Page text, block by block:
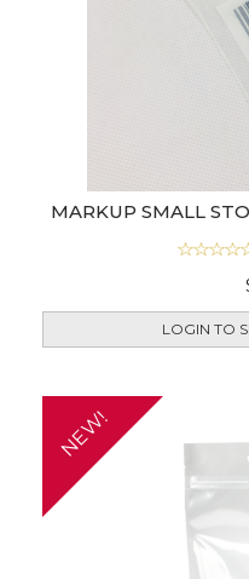
MARKUP SMALL
LOGIN TO
NEW!